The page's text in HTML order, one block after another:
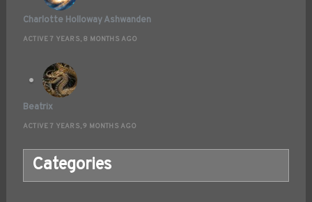
Charlotte Holloway Ashwanden
ACTIVE 7 YEARS, 8 MONTHS AGO
Beatrix
ACTIVE 7 YEARS, 9 MONTHS AGO
Categories